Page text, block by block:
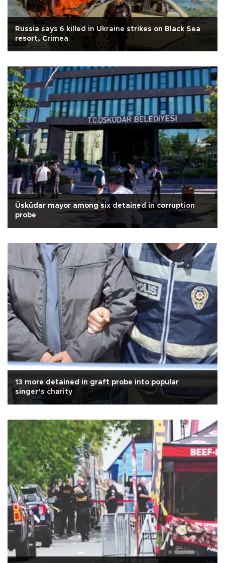
Russia says 6 killed in Ukraine strikes on Black Sea
resort, Crimea
Üsküdar mayor among six detained in corruption
probe
13 more detained in graft probe into popular
singer’s charity